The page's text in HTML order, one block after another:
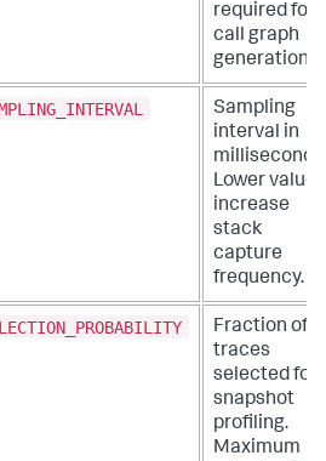
required for
call graph
generation.
Sampling
interval in
milliseconds.
Lower values
increase
stack
capture
frequency.
Fraction of
traces
selected for
snapshot
profiling.
Maximum